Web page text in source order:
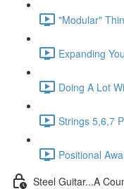
"Modular"
Expanding
Doing A Lot
Strings 5,6,7
Positional
Steel Guitar...A